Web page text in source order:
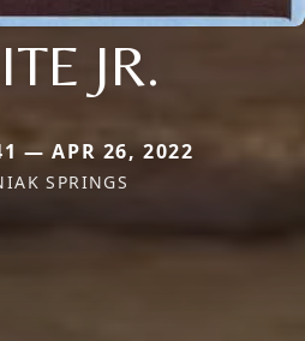
JR.
— APR 26, 2022
SPRINGS